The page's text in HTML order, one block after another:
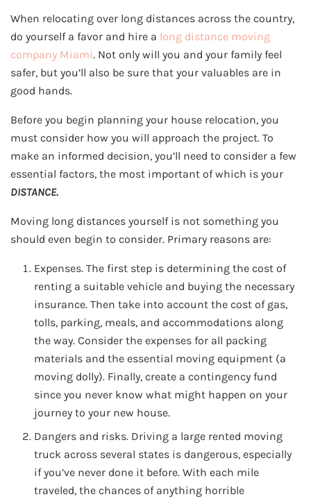
When relocating over long distances across the country,
do yourself a favor and hire a long distance moving
company Miami. Not only will you and your family feel
safer, but you’ll also be sure that your valuables are in
good hands.
Before you begin planning your house relocation, you
must consider how you will approach the project. To
make an informed decision, you’ll need to consider a few
essential factors, the most important of which is your
DISTANCE.
Moving long distances yourself is not something you
should even begin to consider. Primary reasons are:
Expenses. The first step is determining the cost of
renting a suitable vehicle and buying the necessary
insurance. Then take into account the cost of gas,
tolls, parking, meals, and accommodations along
the way. Consider the expenses for all packing
materials and the essential moving equipment (a
moving dolly). Finally, create a contingency fund
since you never know what might happen on your
journey to your new house.
Dangers and risks. Driving a large rented moving
truck across several states is dangerous, especially
if you’ve never done it before. With each mile
traveled, the chances of anything horrible